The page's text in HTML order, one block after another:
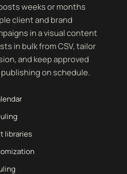
weeks or months
client and brand
in a visual content
in bulk from CSV, tailor
and keep approved
on schedule.
libraries